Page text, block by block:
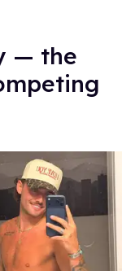
— the